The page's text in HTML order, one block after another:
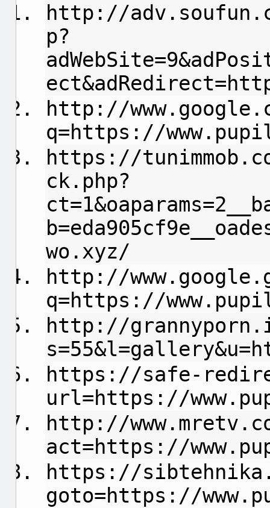
http://
p?
http://
q=https://
https://
ck.php?
wo.xyz/
http://
q=https://
http://
https://safe-
url=https://
http://
act=https://
https://
goto=https://